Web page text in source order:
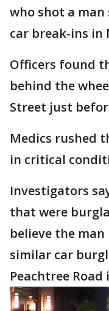
who shot a
car break-ins
Officers found
behind the
Street just
Medics rushed
in critical
Investigators
that were
believe the
similar car
Peachtree Road